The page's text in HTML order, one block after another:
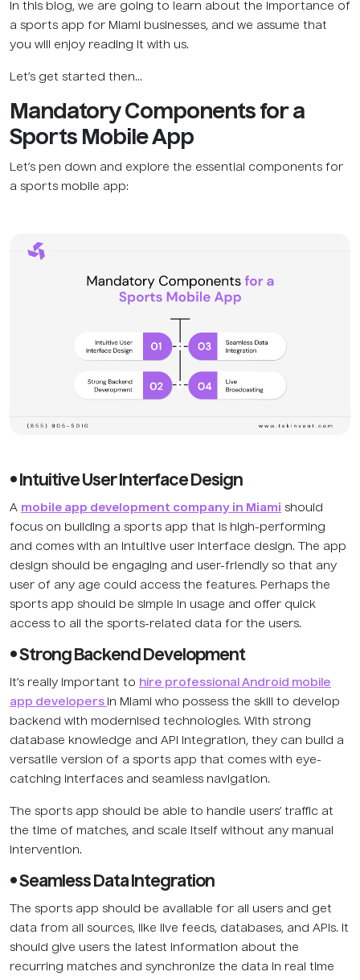
In this blog, we are going to learn about the importance of
a sports app for Miami businesses, and we assume that
you will enjoy reading it with us.
Let’s get started then…
Mandatory Components for a
Sports Mobile App
Let’s pen down and explore the essential components for
a sports mobile app:
• Intuitive User Interface Design
A mobile app development company in Miami should
focus on building a sports app that is high-performing
and comes with an intuitive user interface design. The app
design should be engaging and user-friendly so that any
user of any age could access the features. Perhaps the
sports app should be simple in usage and offer quick
access to all the sports-related data for the users.
• Strong Backend Development
It’s really important to hire professional Android mobile
app developers in Miami who possess the skill to develop
backend with modernised technologies. With strong
database knowledge and API integration, they can build a
versatile version of a sports app that comes with eye-
catching interfaces and seamless navigation.
The sports app should be able to handle users’ traffic at
the time of matches, and scale itself without any manual
intervention.
• Seamless Data Integration
The sports app should be available for all users and get
data from all sources, like live feeds, databases, and APIs. It
should give users the latest information about the
recurring matches and synchronize the data in real time